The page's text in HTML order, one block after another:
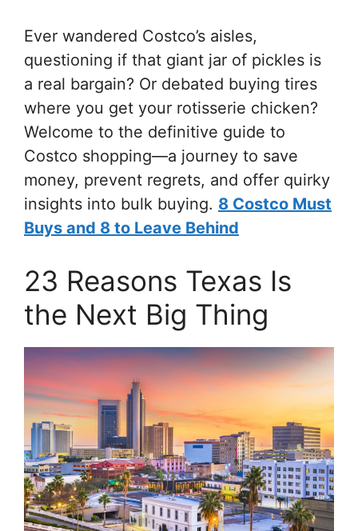
Ever wandered Costco’s aisles,
questioning if that giant jar of pickles is
a real bargain? Or debated buying tires
where you get your rotisserie chicken?
Welcome to the definitive guide to
Costco shopping—a journey to save
money, prevent regrets, and offer quirky
insights into bulk buying. 8 Costco Must
Buys and 8 to Leave Behind
23 Reasons Texas Is
the Next Big Thing